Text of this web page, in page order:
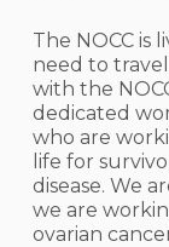
The NOCC is
need to
with the
dedicated
who are
life for
disease. We
we are
ovarian